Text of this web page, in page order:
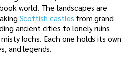
world. The landscapes are
Scottish castles from grand
ancient cities to lonely ruins
lochs. Each one holds its own
and legends.